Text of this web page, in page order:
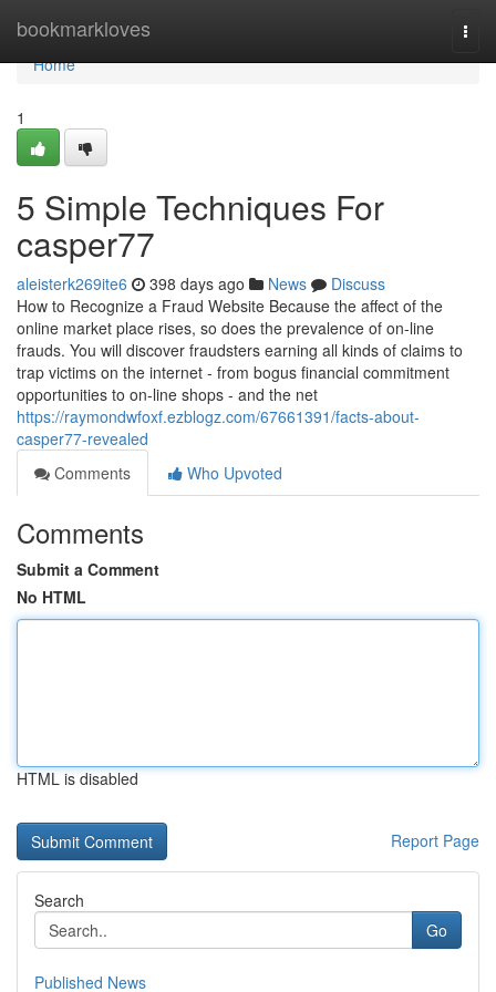
bookmarkloves
Home
Home
1
5 Simple Techniques For
casper77
aleisterk269ite6 398 days ago News
Discuss
How to Recognize a Fraud Website Because the affect of the
online market place rises, so does the prevalence of on-line
frauds. You will discover fraudsters earning all kinds of claims to
trap victims on the internet - from bogus financial commitment
opportunities to on-line shops - and the net
https://raymondwfoxf.ezblogz.com/67661391/facts-about-
casper77-revealed
Comments
Who Upvoted
Comments
Submit a Comment
No HTML
HTML is disabled
Report Page
Search
Go
Published News